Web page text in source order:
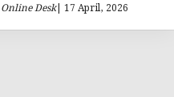
Online Desk| 17 April, 2026